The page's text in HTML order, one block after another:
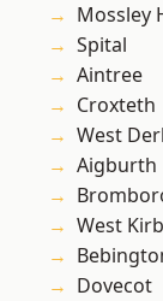
Mossley
Spital
Aintree
Croxteth
West
Aigburth
West
Dovecot